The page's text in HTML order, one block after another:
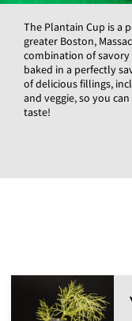
The Plantain Cup is a
greater Boston,
combination of
baked in a perfectly
of delicious fillings,
and veggie, so you
taste!